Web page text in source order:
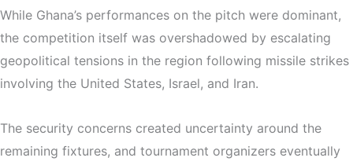
While Ghana’s performances on the pitch were dominant,
the competition itself was overshadowed by escalating
geopolitical tensions in the region following missile strikes
involving the United States, Israel, and Iran.
The security concerns created uncertainty around the
remaining fixtures, and tournament organizers eventually